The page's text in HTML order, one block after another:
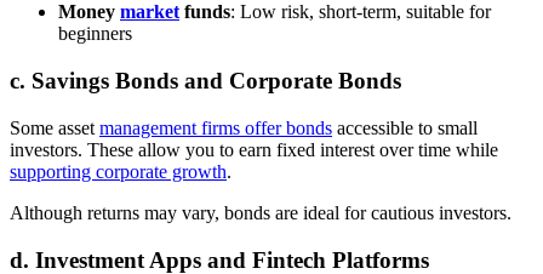
Money marketfunds: Low risk, short-term, suitable for
beginners
c. Savings Bonds and Corporate Bonds
Some asset management firms offer bonds accessible to small
investors. These allow you to earn fixed interest over time while
supporting corporate growth.
Although returns may vary, bonds are ideal for cautious investors.
d. Investment Apps and Fintech Platforms